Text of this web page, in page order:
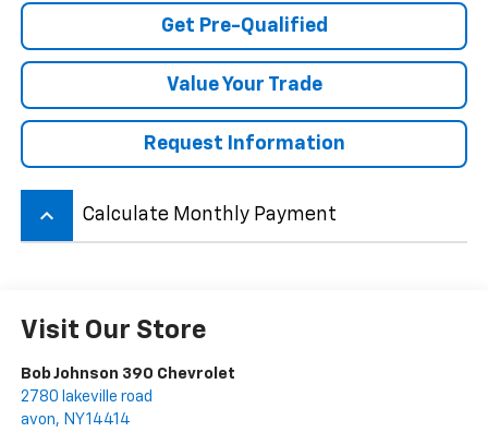
Get Pre-Qualified
Value Your Trade
Request Information
keyboard_arrow_up Calculate Monthly Payment
Visit Our Store
Bob Johnson 390 Chevrolet
2780 lakeville road
avon, NY14414